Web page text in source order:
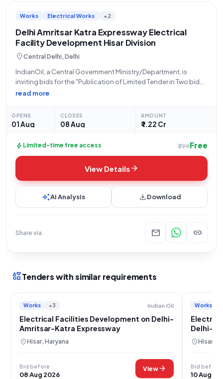
Works Electrical Works +2
Delhi Amritsar Katra Expressway Electrical
Facility Development Hisar Division
location_onCentral Delhi, Delhi
IndianOil, a Central Government Ministry/Department, is
inviting bids for the "Publication of Limited Tender in Two bid
system on e-tender portal for Development of Electrical
Expressway under Hisar Divisional
read more
OPENS
01 Aug
CLOSES
08 Aug
AMOUNT
₹ 1.22 Cr
bolt Limited-time free access ₹299Free
View Detailsarrow_forward
auto_awesomeAI Analysis downloadDownload
Share via mail link
interestsTenders with similar requirements
Works +3 Indian Oil
Electrical Facilities Development on Delhi-
Amritsar-Katra Expressway
location_onHisar, Haryana
Bid before
08 Aug 2026
Viewarrow_forward
Works
Delhi-
Hisar
location_onHisar,
Bid before
10 Aug